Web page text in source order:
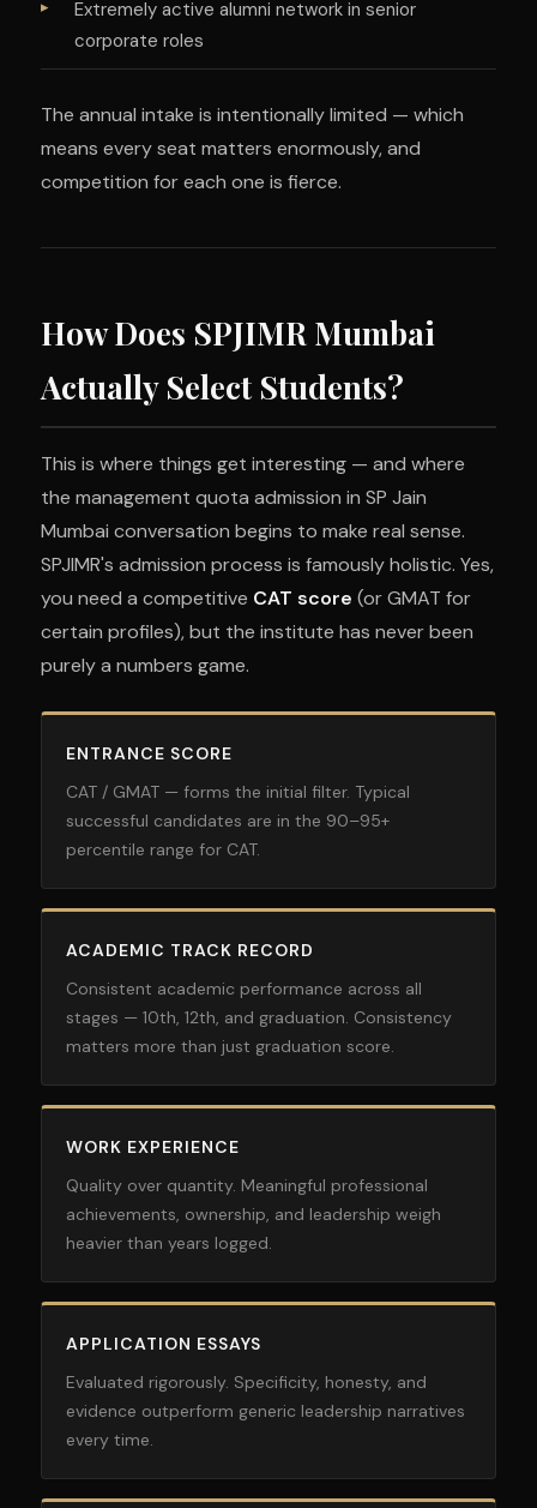
Extremely active alumni network in senior
corporate roles
The annual intake is intentionally limited — which
means every seat matters enormously, and
competition for each one is fierce.
How Does SPJIMR Mumbai
Actually Select Students?
This is where things get interesting — and where
the management quota admission in SP Jain
Mumbai conversation begins to make real sense.
SPJIMR's admission process is famously holistic. Yes,
you need a competitive CAT score (or GMAT for
certain profiles), but the institute has never been
purely a numbers game.
ENTRANCE SCORE
CAT / GMAT — forms the initial filter. Typical
successful candidates are in the 90–95+
percentile range for CAT.
ACADEMIC TRACK RECORD
Consistent academic performance across all
stages — 10th, 12th, and graduation. Consistency
matters more than just graduation score.
WORK EXPERIENCE
Quality over quantity. Meaningful professional
achievements, ownership, and leadership weigh
heavier than years logged.
APPLICATION ESSAYS
Evaluated rigorously. Specificity, honesty, and
evidence outperform generic leadership narratives
every time.